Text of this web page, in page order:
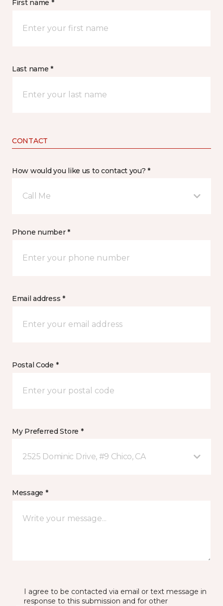
First name *
Last name *
CONTACT
How would you like us to contact you? *
Call Me
Phone number *
Email address *
Postal Code *
My Preferred Store *
2525 Dominic Drive, #9 Chico, CA
Message *
I agree to be contacted via email or text message in
response to this submission and for other